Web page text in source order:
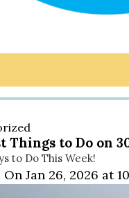
Things to Do on
to Do This Week!
Jan 26, 2026 at